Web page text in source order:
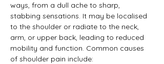
ways, from a dull ache to sharp,
stabbing sensations. It may be localised
to the shoulder or radiate to the neck,
arm, or upper back, leading to reduced
mobility and function. Common causes
of shoulder pain include: